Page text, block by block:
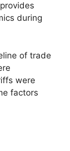
during
of trade
were
factors